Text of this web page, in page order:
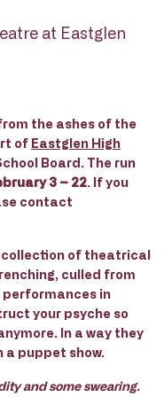
at Eastglen
the ashes of the
of Eastglen High
Board. The run
3 – 22 . If you
contact
collection of theatrical
culled from
in
your psyche so
In a way they
puppet show.
and some swearing.